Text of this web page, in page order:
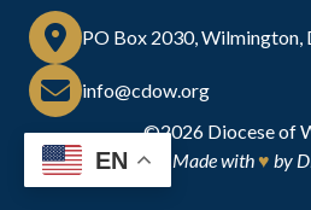
©2026 Diocese of
Made with♥ by
PO Box 2030, Wilmington,
info@cdow.org
EN